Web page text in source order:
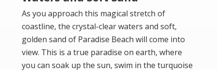
As you approach this magical stretch of
coastline, the crystal-clear waters and soft,
golden sand of Paradise Beach will come into
view. This is a true paradise on earth, where
you can soak up the sun, swim in the turquoise